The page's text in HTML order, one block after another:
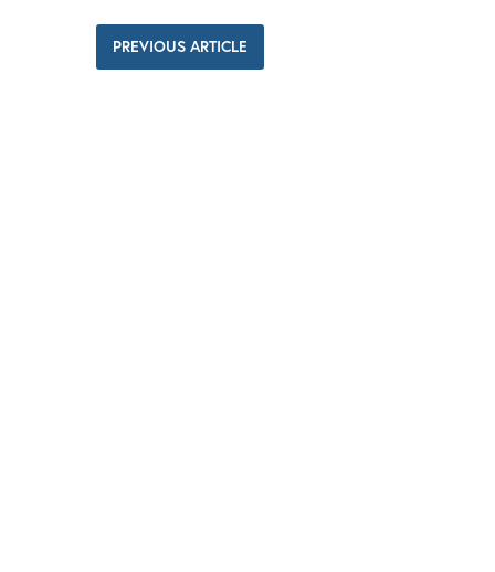
PREVIOUS ARTICLE